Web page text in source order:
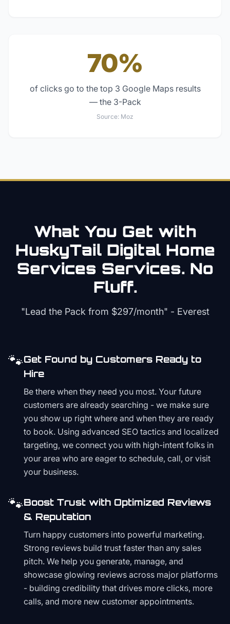
70%
of clicks go to the top 3 Google Maps results
— the 3-Pack
Source: Moz
What You Get with
HuskyTail Digital Home
Services Services. No
Fluff.
"Lead the Pack from $297/month" - Everest
🐾Get Found by Customers Ready to
Hire
Be there when they need you most. Your future
customers are already searching - we make sure
you show up right where and when they are ready
to book. Using advanced SEO tactics and localized
targeting, we connect you with high-intent folks in
your area who are eager to schedule, call, or visit
your business.
🐾Boost Trust with Optimized Reviews
& Reputation
Turn happy customers into powerful marketing.
Strong reviews build trust faster than any sales
pitch. We help you generate, manage, and
showcase glowing reviews across major platforms
- building credibility that drives more clicks, more
calls, and more new customer appointments.